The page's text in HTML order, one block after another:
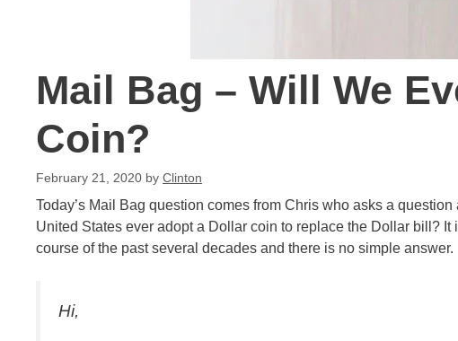
Mail Bag – Will We
Coin?
February 21, 2020 by Clinton
Today’s Mail Bag question comes from Chris who asks a
United States ever adopt a Dollar coin to replace the Dollar bill?
course of the past several decades and there is no simple answer.
Hi,